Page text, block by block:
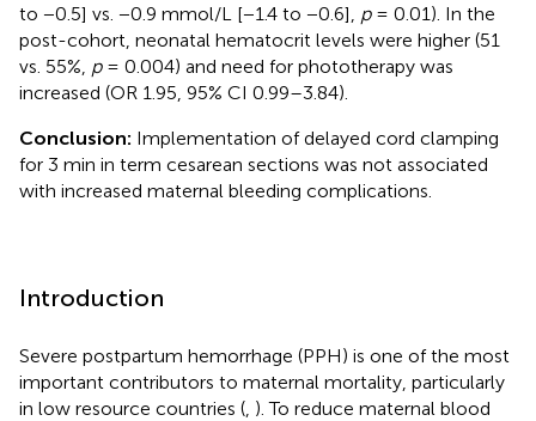
to −0.5] vs. −0.9 mmol/L [−1.4 to −0.6], p= 0.01). In the
post-cohort, neonatal hematocrit levels were higher (51
vs. 55%, p= 0.004) and need for phototherapy was
increased (OR 1.95, 95% CI 0.99–3.84).
Conclusion: Implementation of delayed cord clamping
for 3 min in term cesarean sections was not associated
with increased maternal bleeding complications.
Introduction
Severe postpartum hemorrhage (PPH) is one of the most
important contributors to maternal mortality, particularly
in low resource countries ( ). To reduce maternal blood